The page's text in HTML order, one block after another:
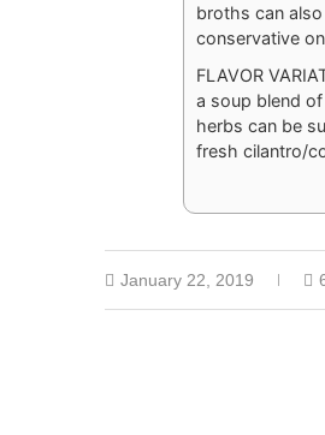
broths can
conservative
FLAVOR
a soup blend
herbs can be
fresh cilantro/
January 22, 2019